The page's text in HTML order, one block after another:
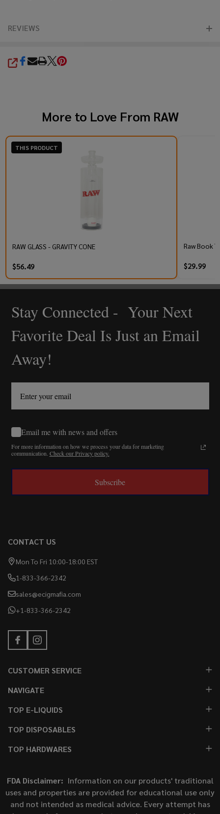
REVIEWS
SHARE
More to Love From RAW
THIS PRODUCT
RAW GLASS - GRAVITY CONE
$56.49
Raw Book
$29.99
Footer
Start
Stay Connected - Your Next
Favorite Deal Is Just an Email
Away!
Email me with news and offers
For more information on how we process your data for marketing
communication. Check our Privacy policy.
Subscribe
CONTACT US
Mon To Fri 10:00-18:00 EST
1-833-366-2342
sales@ecigmafia.com
+1-833-366-2342
CUSTOMER SERVICE
NAVIGATE
TOP E-LIQUIDS
TOP DISPOSABLES
TOP HARDWARES
FDA Disclaimer: Information on our products' traditional
uses and properties are provided for educational use only
and not intended as medical advice. Every attempt has